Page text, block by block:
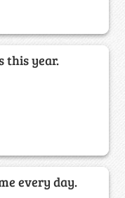
this year.
every day.